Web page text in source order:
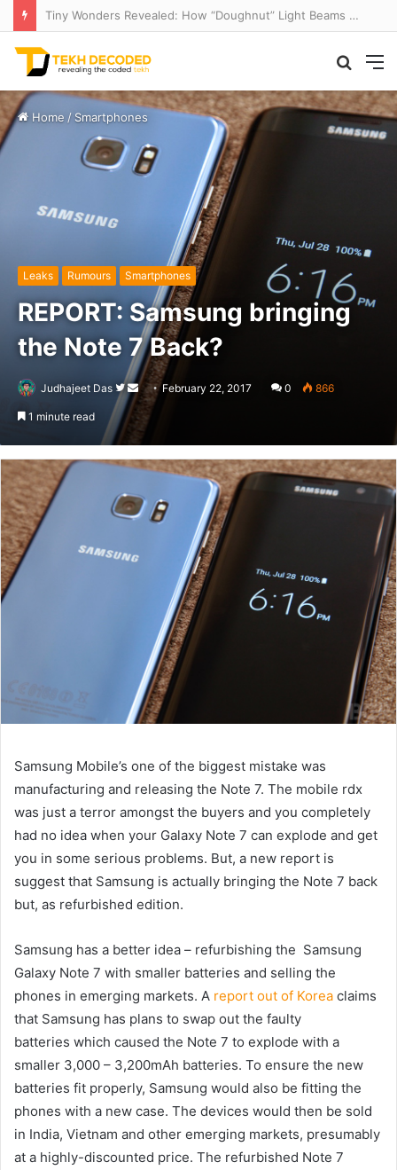
Tiny Wonders Revealed: How “Doughnut” Light Beams Unlock Microscopic Mysteries
Search
for
Home / Smartphones
Leaks Rumours Smartphones
REPORT: Samsung bringing
the Note 7 Back?
Judhajeet Das
Follow
on
Twitter
Send
an
email
February 22, 2017 0 866
1 minute read
Samsung Mobile’s one of the biggest mistake was
manufacturing and releasing the Note 7. The mobile rdx
was just a terror amongst the buyers and you completely
had no idea when your Galaxy Note 7 can explode and get
you in some serious problems. But, a new report is
suggest that Samsung is actually bringing the Note 7 back
but, as refurbished edition.
Samsung has a better idea – refurbishing the Samsung
Galaxy Note 7 with smaller batteries and selling the
phones in emerging markets. A report out of Korea claims
that Samsung has plans to swap out the faulty
batteries which caused the Note 7 to explode with a
smaller 3,000 – 3,200mAh batteries. To ensure the new
batteries fit properly, Samsung would also be fitting the
phones with a new case. The devices would then be sold
in India, Vietnam and other emerging markets, presumably
at a highly-discounted price. The refurbished Note 7